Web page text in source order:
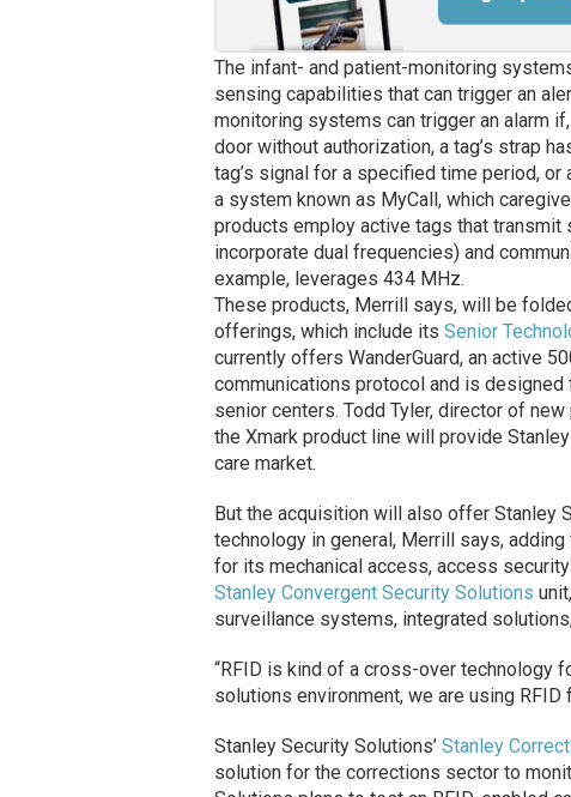
The infant- and patient-monitoring
sensing capabilities that can trigger an
monitoring systems can trigger an alarm
door without authorization, a tag’s strap
tag’s signal for a specified time period, or
a system known as MyCall, which
products employ active tags that
incorporate dual frequencies) and
example, leverages 434 MHz.
These products, Merrill says, will be
offerings, which include its Senior
currently offers WanderGuard, an active
communications protocol and is
senior centers. Todd Tyler, director of
the Xmark product line will provide
care market.
But the acquisition will also offer Stanley
technology in general, Merrill says,
for its mechanical access, access
Stanley Convergent Security Solutions
surveillance systems, integrated
“RFID is kind of a cross-over technology
solutions environment, we are using
Stanley Security Solutions’ Stanley
solution for the corrections sector to